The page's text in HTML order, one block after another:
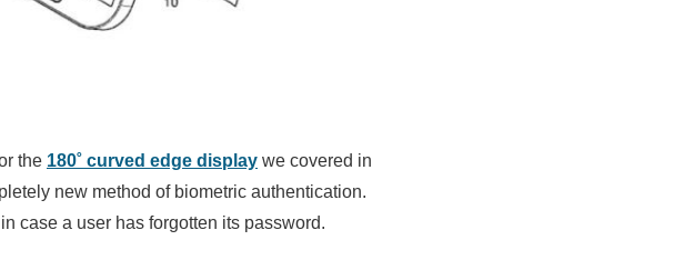
the 180˚ curved edge display we covered in
new method of biometric authentication.
case a user has forgotten its password.